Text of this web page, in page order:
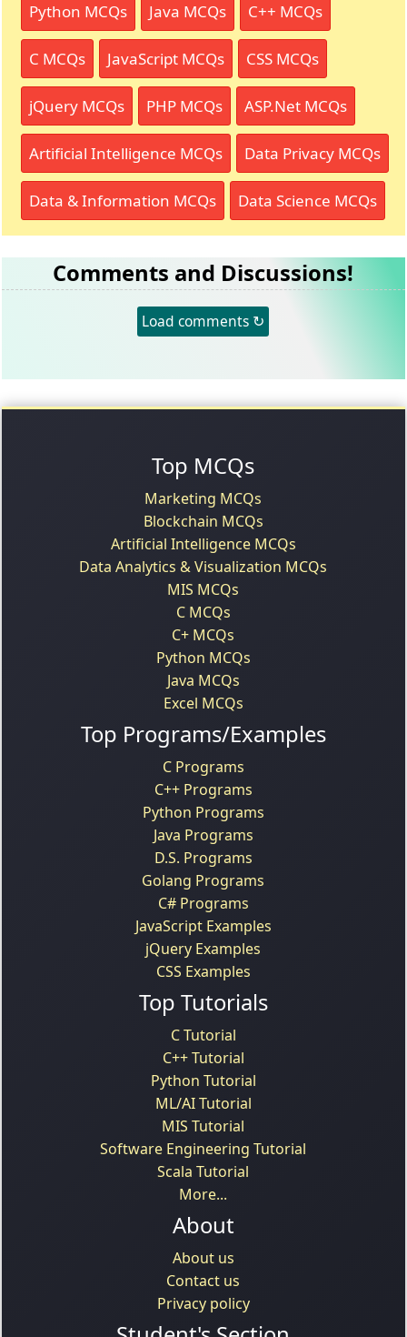
Python MCQs Java MCQs C++ MCQs
C MCQs JavaScript MCQs CSS MCQs
jQuery MCQs PHP MCQs ASP.Net MCQs
Artificial Intelligence MCQs Data Privacy MCQs
Data & Information MCQs Data Science MCQs
Comments and Discussions!
Load comments ↻
Top MCQs
Marketing MCQs
Blockchain MCQs
Artificial Intelligence MCQs
Data Analytics & Visualization MCQs
MIS MCQs
C MCQs
C+ MCQs
Python MCQs
Java MCQs
Excel MCQs
Top Programs/Examples
C Programs
C++ Programs
Python Programs
Java Programs
D.S. Programs
Golang Programs
C# Programs
JavaScript Examples
jQuery Examples
CSS Examples
Top Tutorials
C Tutorial
C++ Tutorial
Python Tutorial
ML/AI Tutorial
MIS Tutorial
Software Engineering Tutorial
Scala Tutorial
More...
About
About us
Contact us
Privacy policy